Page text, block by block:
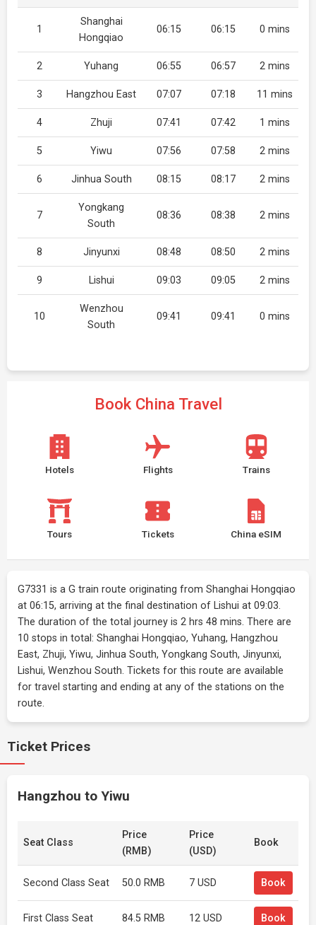
1
Shanghai
Hongqiao
06:15 06:15 0 mins
2 Yuhang 06:55 06:57 2 mins
3 Hangzhou East 07:07 07:18 11 mins
4 Zhuji 07:41 07:42 1 mins
5 Yiwu 07:56 07:58 2 mins
6 Jinhua South 08:15 08:17 2 mins
7
Yongkang
South
08:36 08:38 2 mins
8 Jinyunxi 08:48 08:50 2 mins
9 Lishui 09:03 09:05 2 mins
10
Wenzhou
South
09:41 09:41 0 mins
Book China Travel
Hotels Flights Trains
Tours Tickets China eSIM
G7331 is a G train route originating from Shanghai Hongqiao
at 06:15, arriving at the final destination of Lishui at 09:03.
The duration of the total journey is 2 hrs 48 mins. There are
10 stops in total: Shanghai Hongqiao, Yuhang, Hangzhou
East, Zhuji, Yiwu, Jinhua South, Yongkang South, Jinyunxi,
Lishui, Wenzhou South. Tickets for this route are available
for travel starting and ending at any of the stations on the
route.
Ticket Prices
Hangzhou to Yiwu
Seat Class
Price
(RMB)
Price
(USD)
Book
Second Class Seat 50.0 RMB 7 USD Book
First Class Seat 84.5 RMB 12 USD Book